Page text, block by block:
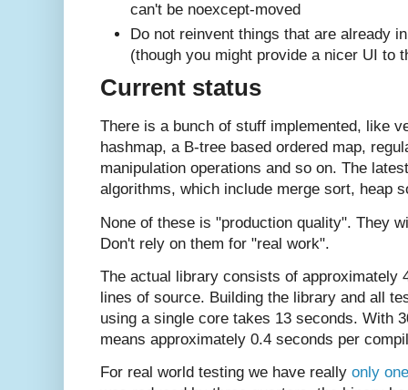
can't be noexcept-moved
Do not reinvent things that are already
(though you might provide a nicer UI to
Current status
There is a bunch of stuff implemented, like
hashmap, a B-tree based ordered map,
manipulation operations and so on. The
algorithms, which include merge sort, heap
None of these is "production quality". They
Don't rely on them for "real work".
The actual library consists of approximately
lines of source. Building the library and all
using a single core takes 13 seconds. With
means approximately 0.4 seconds per
For real world testing we have really only